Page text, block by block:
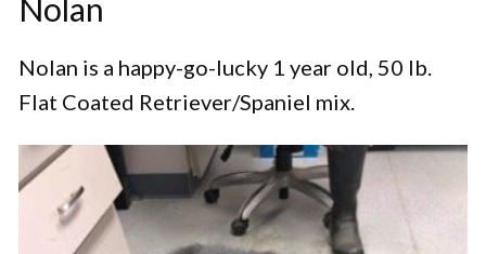
Nolan
Nolan is a happy-go-lucky 1 year old, 50 lb.
Flat Coated Retriever/Spaniel mix.